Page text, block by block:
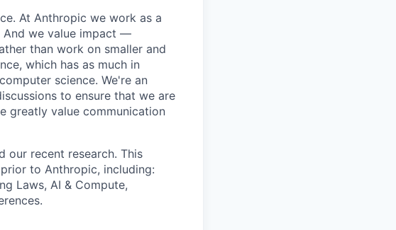
At Anthropic we work as a
And we value impact —
than work on smaller and
which has as much in
science. We're an
to ensure that we are
greatly value communication
our recent research. This
to Anthropic, including:
Laws, AI & Compute,